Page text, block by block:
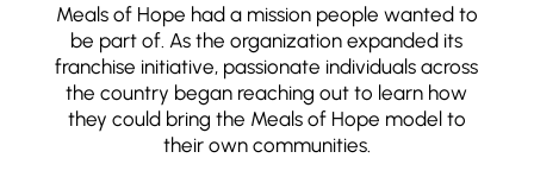
Meals of Hope had a mission people wanted to
be part of. As the organization expanded its
franchise initiative, passionate individuals across
the country began reaching out to learn how
they could bring the Meals of Hope model to
their own communities.